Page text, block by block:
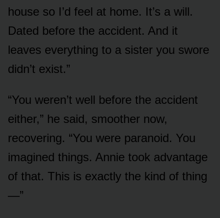
house so I’d feel at home. It’s a will.
Dated before the accident. And it
leaves everything to a sister you swore
didn’t exist.”
“You weren’t well before the accident
either,” he said, smoother now,
recovering. “You were paranoid. You
imagined things. Annie took advantage
of that. This is exactly the kind of thing
—”